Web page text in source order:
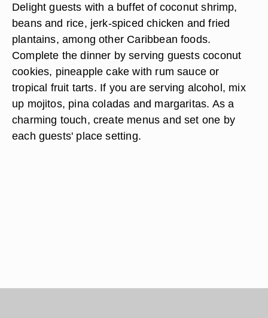
Delight guests with a buffet of coconut shrimp,
beans and rice, jerk-spiced chicken and fried
plantains, among other Caribbean foods.
Complete the dinner by serving guests coconut
cookies, pineapple cake with rum sauce or
tropical fruit tarts. If you are serving alcohol, mix
up mojitos, pina coladas and margaritas. As a
charming touch, create menus and set one by
each guests' place setting.